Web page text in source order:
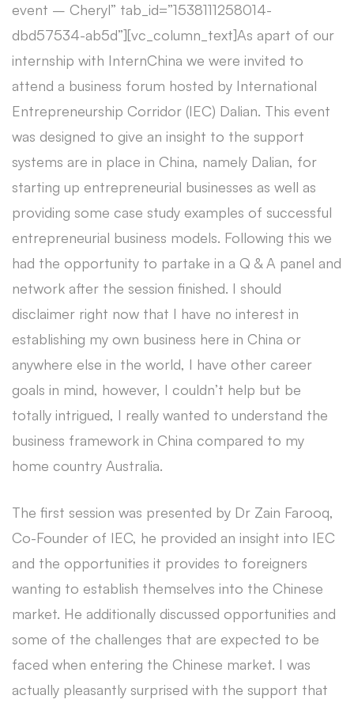
event – Cheryl” tab_id=”1538111258014-
dbd57534-ab5d”][vc_column_text]As apart of our
internship with InternChina we were invited to
attend a business forum hosted by International
Entrepreneurship Corridor (IEC) Dalian. This event
was designed to give an insight to the support
systems are in place in China, namely Dalian, for
starting up entrepreneurial businesses as well as
providing some case study examples of successful
entrepreneurial business models. Following this we
had the opportunity to partake in a Q & A panel and
network after the session finished. I should
disclaimer right now that I have no interest in
establishing my own business here in China or
anywhere else in the world, I have other career
goals in mind, however, I couldn’t help but be
totally intrigued, I really wanted to understand the
business framework in China compared to my
home country Australia.
The first session was presented by Dr Zain Farooq,
Co-Founder of IEC, he provided an insight into IEC
and the opportunities it provides to foreigners
wanting to establish themselves into the Chinese
market. He additionally discussed opportunities and
some of the challenges that are expected to be
faced when entering the Chinese market. I was
actually pleasantly surprised with the support that